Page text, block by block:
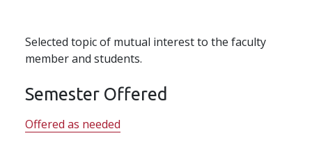
Selected topic of mutual interest to the faculty
member and students.
Semester Offered
Offered as needed